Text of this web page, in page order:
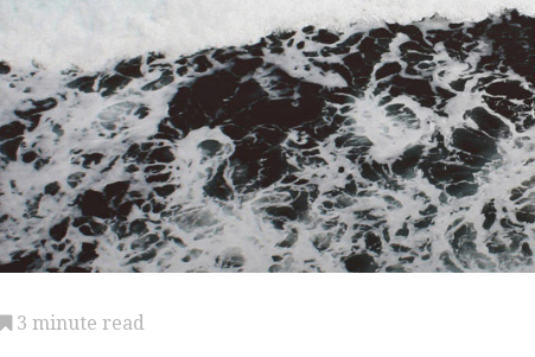
3 minute read